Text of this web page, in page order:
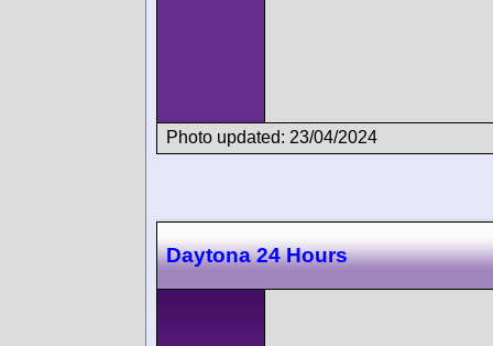
Photo updated: 23/04/2024
Daytona 24 Hours